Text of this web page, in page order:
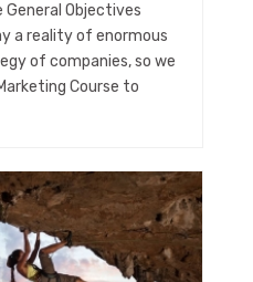
General Objectives
a reality of enormous
of companies, so we
Course to